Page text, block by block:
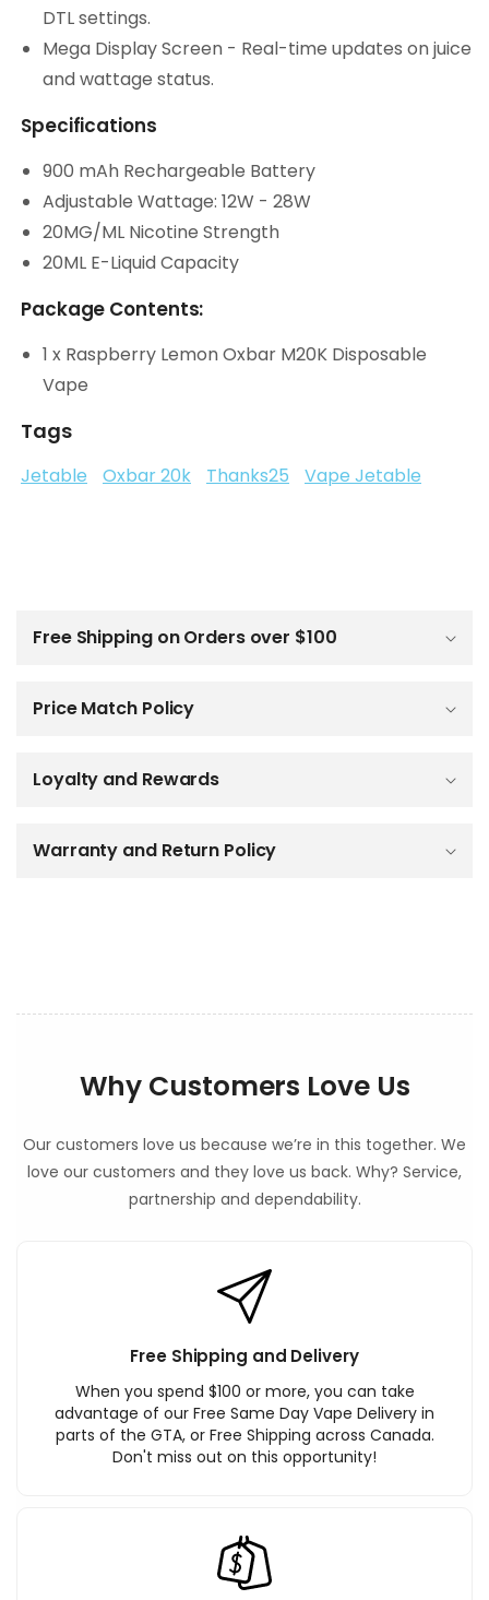
DTL settings.
Mega Display Screen - Real-time updates on juice
and wattage status.
Specifications
900 mAh Rechargeable Battery
Adjustable Wattage: 12W - 28W
20MG/ML Nicotine Strength
20ML E-Liquid Capacity
Package Contents:
1 x Raspberry Lemon Oxbar M20K Disposable
Vape
Tags
Jetable Oxbar 20k Thanks25 Vape Jetable
Free Shipping on Orders over $100
Price Match Policy
Loyalty and Rewards
Warranty and Return Policy
Why Customers Love Us
Our customers love us because we’re in this together. We
love our customers and they love us back. Why? Service,
partnership and dependability.
Free Shipping and Delivery
When you spend $100 or more, you can take
advantage of our Free Same Day Vape Delivery in
parts of the GTA, or Free Shipping across Canada.
Don't miss out on this opportunity!